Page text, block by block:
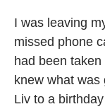
I was leaving
missed phone
had been
knew what was
Liv to a